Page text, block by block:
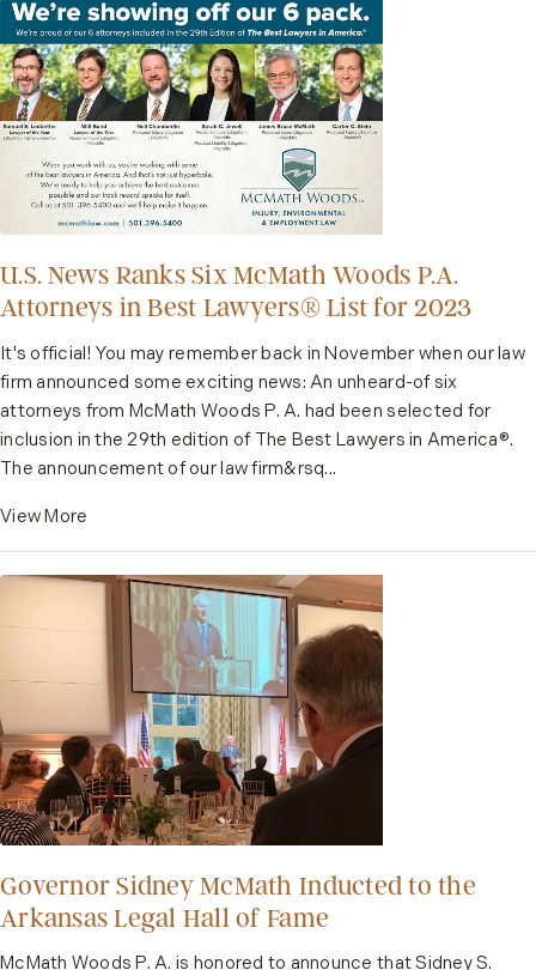
U.S. News Ranks Six McMath Woods P.A.
Attorneys in Best Lawyers®️ List for 2023
It's official! You may remember back in November when our law
firm announced some exciting news: An unheard-of six
attorneys from McMath Woods P. A. had been selected for
inclusion in the 29th edition of The Best Lawyers in America®️.
The announcement of our law firm&rsq...
View More
Governor Sidney McMath Inducted to the
Arkansas Legal Hall of Fame
McMath Woods P. A. is honored to announce that Sidney S.